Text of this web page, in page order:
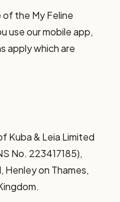
the My Feline
use our mobile app,
apply which are
Kuba & Leia Limited
No. 223417185),
on Thames,